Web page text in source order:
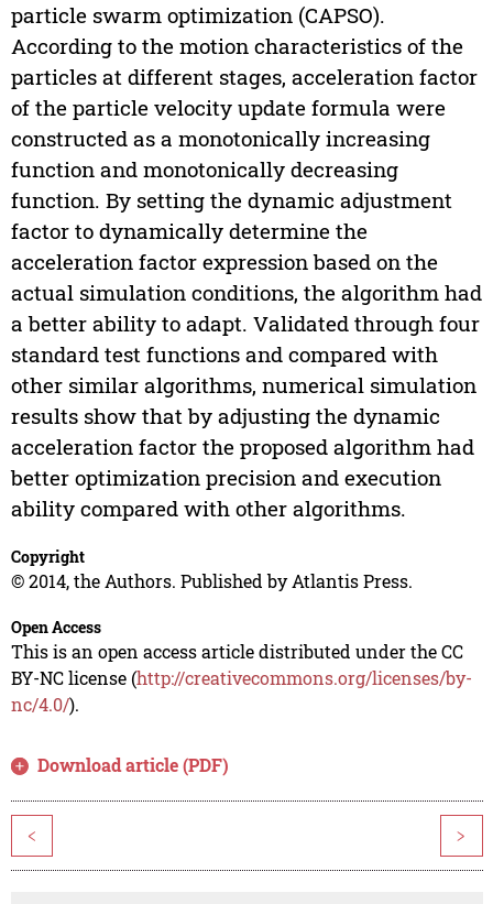
particle swarm optimization (CAPSO).
According to the motion characteristics of the
particles at different stages, acceleration factor
of the particle velocity update formula were
constructed as a monotonically increasing
function and monotonically decreasing
function. By setting the dynamic adjustment
factor to dynamically determine the
acceleration factor expression based on the
actual simulation conditions, the algorithm had
a better ability to adapt. Validated through four
standard test functions and compared with
other similar algorithms, numerical simulation
results show that by adjusting the dynamic
acceleration factor the proposed algorithm had
better optimization precision and execution
ability compared with other algorithms.
Copyright
© 2014, the Authors. Published by Atlantis Press.
Open Access
This is an open access article distributed under the CC
BY-NC license (http://creativecommons.org/licenses/by-
nc/4.0/).
Download article (PDF)
< >